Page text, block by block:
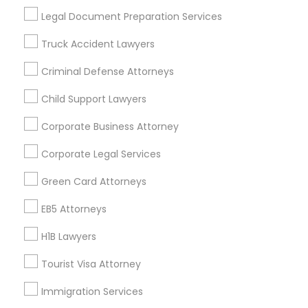
Legal Document Preparation Services
Truck Accident Lawyers
Criminal Defense Attorneys
Child Support Lawyers
Corporate Business Attorney
Corporate Legal Services
Green Card Attorneys
EB5 Attorneys
H1B Lawyers
Tourist Visa Attorney
Immigration Services
Useful Links
Badge
Find and Post Ads
Get IT Training
Find Events & Tickets
Corporate
+1-512-788-5300
us.sulekha@sulekha.com